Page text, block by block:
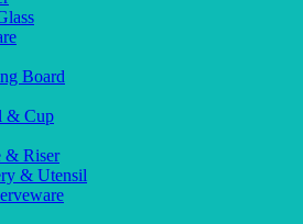
Board
& Cup
& Riser
& Utensil